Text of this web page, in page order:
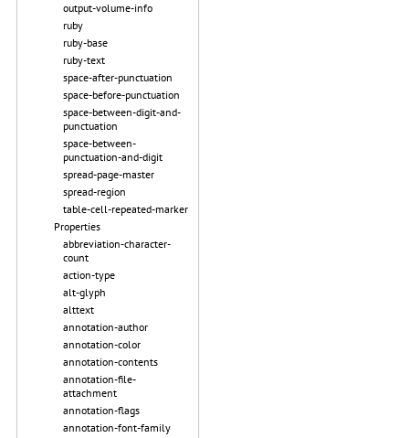
output-volume-info
ruby
ruby-base
ruby-text
space-after-punctuation
space-before-punctuation
space-between-digit-and-
punctuation
space-between-
punctuation-and-digit
spread-page-master
spread-region
table-cell-repeated-marker
Properties
abbreviation-character-
count
action-type
alt-glyph
alttext
annotation-author
annotation-color
annotation-contents
annotation-file-
attachment
annotation-flags
annotation-font-family